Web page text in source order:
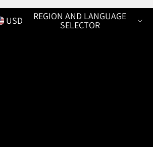
USD REGION AND LANGUAGE
SELECTOR